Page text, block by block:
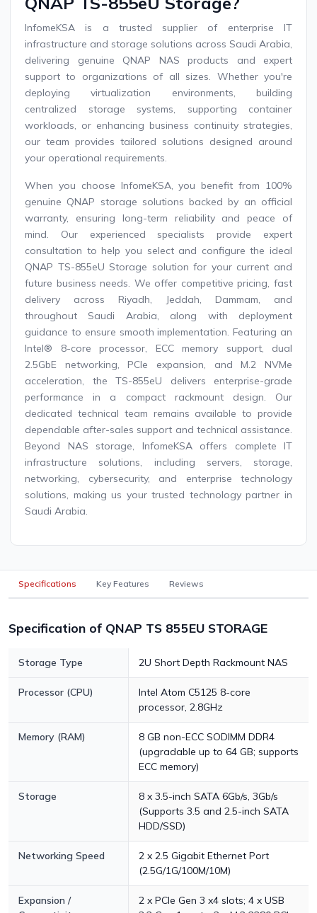
InfomeKSA is a trusted supplier of enterprise IT
infrastructure and storage solutions across Saudi Arabia,
delivering genuine QNAP NAS products and expert
support to organizations of all sizes. Whether you're
deploying virtualization environments, building
centralized storage systems, supporting container
workloads, or enhancing business continuity strategies,
our team provides tailored solutions designed around
your operational requirements.
When you choose InfomeKSA, you benefit from 100%
genuine QNAP storage solutions backed by an official
warranty, ensuring long-term reliability and peace of
mind. Our experienced specialists provide expert
consultation to help you select and configure the ideal
QNAP TS-855eU Storage solution for your current and
future business needs. We offer competitive pricing, fast
delivery across Riyadh, Jeddah, Dammam, and
throughout Saudi Arabia, along with deployment
guidance to ensure smooth implementation. Featuring an
Intel® 8-core processor, ECC memory support, dual
2.5GbE networking, PCIe expansion, and M.2 NVMe
acceleration, the TS-855eU delivers enterprise-grade
performance in a compact rackmount design. Our
dedicated technical team remains available to provide
dependable after-sales support and technical assistance.
Beyond NAS storage, InfomeKSA offers complete IT
infrastructure solutions, including servers, storage,
networking, cybersecurity, and enterprise technology
solutions, making us your trusted technology partner in
Saudi Arabia.
Specifications Key Features Reviews
Specification of QNAP TS 855EU STORAGE
Storage Type 2U Short Depth Rackmount NAS
Processor (CPU)
Intel Atom C5125 8-core
processor, 2.8GHz
Memory (RAM)
8 GB non-ECC SODIMM DDR4
(upgradable up to 64 GB; supports
ECC memory)
Storage
8 x 3.5-inch SATA 6Gb/s, 3Gb/s
(Supports 3.5 and 2.5-inch SATA
HDD/SSD)
Networking Speed
2 x 2.5 Gigabit Ethernet Port
(2.5G/1G/100M/10M)
Expansion /
2 x PCIe Gen 3 x4 slots; 4 x USB